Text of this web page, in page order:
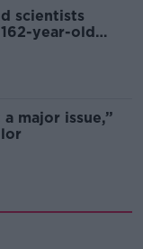
scientists
year-old
major issue,”